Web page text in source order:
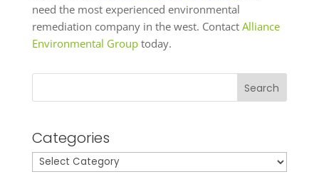
need the most experienced environmental
remediation company in the west. Contact Alliance
Environmental Grouptoday.
Search
Categories
Categories